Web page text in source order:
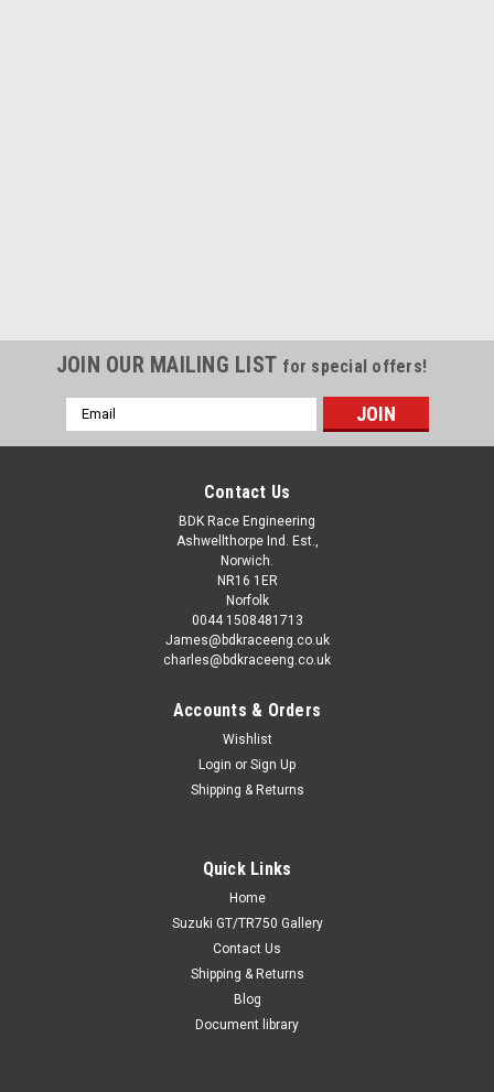
£117.60 inc. VAT
JOIN OUR MAILING LIST for special offers!
Email
Address
Contact Us
BDK Race Engineering
Ashwellthorpe Ind. Est.,
Norwich.
NR16 1ER
Norfolk
0044 1508481713
James@bdkraceeng.co.uk
charles@bdkraceeng.co.uk
Accounts & Orders
Wishlist
Login or Sign Up
Shipping & Returns
Quick Links
Home
Suzuki GT/TR750 Gallery
Contact Us
Shipping & Returns
Blog
Document library